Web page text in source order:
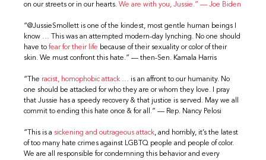
on our streets or in our hearts.We are with you, Jussie.” — Joe Biden
“@JussieSmollett is one of the kindest, most gentle human beings I
know … This was an attempted modern-day lynching. No one should
have tofear for their life because of their sexuality or color of their
skin. We must confront this hate.” — then-Sen. Kamala Harris
“The racist, homophobic attack … is an affront to our humanity. No
one should be attacked for who they are or whom they love. I pray
that Jussie has a speedy recovery & that justice is served. May we all
commit to ending this hate once & for all.” — Rep. Nancy Pelosi
“This is a sickening and outrageous attack, and horribly, it’s the latest
of too many hate crimes against LGBTQ people and people of color.
We are all responsible for condemning this behavior and every